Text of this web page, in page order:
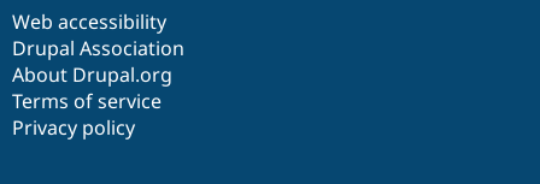
Web accessibility
Drupal Association
About Drupal.org
Terms of service
Privacy policy